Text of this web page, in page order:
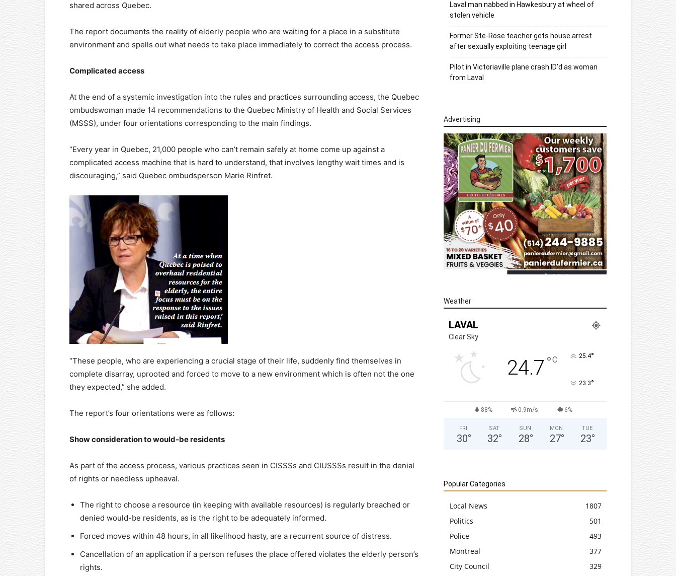
shared across Quebec.
The report documents the reality of elderly people who are waiting for a place in a substitute
environment and spells out what needs to take place immediately to correct the access process.
Complicated access
At the end of a systemic investigation into the rules and practices surrounding access, the Quebec
ombudswoman made 14 recommendations to the Quebec Ministry of Health and Social Services
(MSSS), under four orientations corresponding to the main findings.
“Every year in Quebec, 21,000 people who can’t remain safely at home come up against a
complicated access machine that is hard to understand, that involves lengthy wait times and is
discouraging,” said Quebec ombudsperson Marie Rinfret.
“These people, who are experiencing a crucial stage of their life, suddenly find themselves in
complete disarray, uprooted and forced to move to a new environment which is often not the one
they expected,” she added.
The report’s four orientations were as follows:
Show consideration to would-be residents
As part of the access process, various practices seen in CISSSs and CIUSSSs result in the denial
of rights or needless upheaval.
The right to choose a resource (in keeping with available resources) is regularly breached or
denied would-be residents, as is the right to be adequately informed.
Forced moves within 48 hours, in all likelihood hasty, are a recurrent source of distress.
Cancellation of an application if a person refuses the place offered violates the elderly person’s
rights.
Laval man nabbed in Hawkesbury at wheel of
stolen vehicle
Former Ste-Rose teacher gets house arrest
after sexually exploiting teenage girl
Pilot in Victoriaville plane crash ID’d as woman
from Laval
Advertising
Weather
LAVAL
Clear Sky
24.7 °C 25.4°
23.3°
88% 0.9m/s 6%
FRI
30°
SAT
32°
SUN
28°
MON
27°
TUE
23°
Popular Categories
Local News
1807
Politics
501
Police
493
Montreal
377
City Council
329